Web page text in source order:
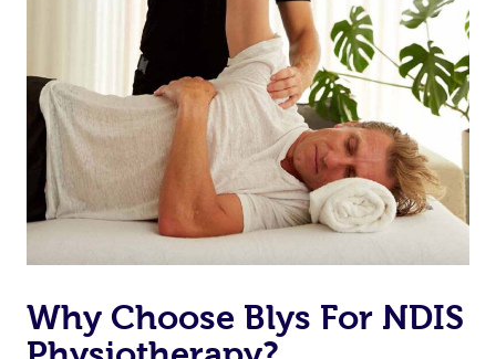
Why Choose Blys For NDIS